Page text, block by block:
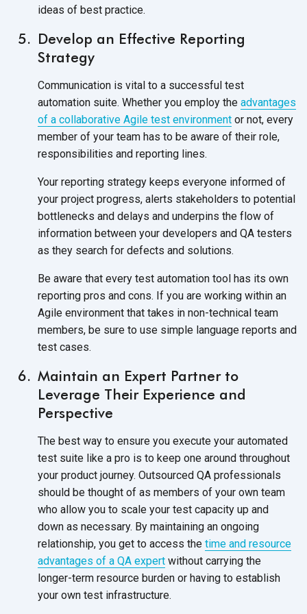
ideas of best practice.
Develop an Effective Reporting
Strategy
Communication is vital to a successful test
automation suite. Whether you employ the advantages
of a collaborative Agile test environment or not, every
member of your team has to be aware of their role,
responsibilities and reporting lines.
Your reporting strategy keeps everyone informed of
your project progress, alerts stakeholders to potential
bottlenecks and delays and underpins the flow of
information between your developers and QA testers
as they search for defects and solutions.
Be aware that every test automation tool has its own
reporting pros and cons. If you are working within an
Agile environment that takes in non-technical team
members, be sure to use simple language reports and
test cases.
Maintain an Expert Partner to
Leverage Their Experience and
Perspective
The best way to ensure you execute your automated
test suite like a pro is to keep one around throughout
your product journey. Outsourced QA professionals
should be thought of as members of your own team
who allow you to scale your test capacity up and
down as necessary. By maintaining an ongoing
relationship, you get to access the time and resource
advantages of a QA expert without carrying the
longer-term resource burden or having to establish
your own test infrastructure.